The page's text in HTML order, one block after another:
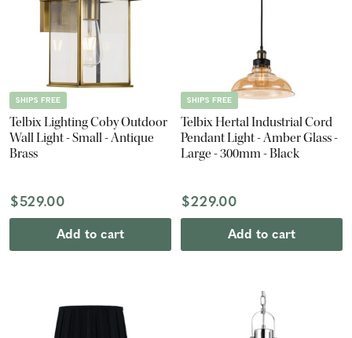
SHIPS FREE
Telbix Lighting Coby Outdoor
Wall Light - Small - Antique
Brass
$529.00
Add to cart
SHIPS FREE
Telbix Hertal Industrial Cord
Pendant Light - Amber Glass -
Large - 300mm - Black
$229.00
Add to cart